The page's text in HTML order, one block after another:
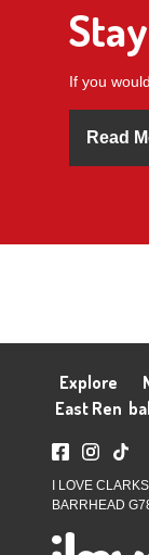
If you
Read
Explore
East Ren
I LOVE
BARRHEAD